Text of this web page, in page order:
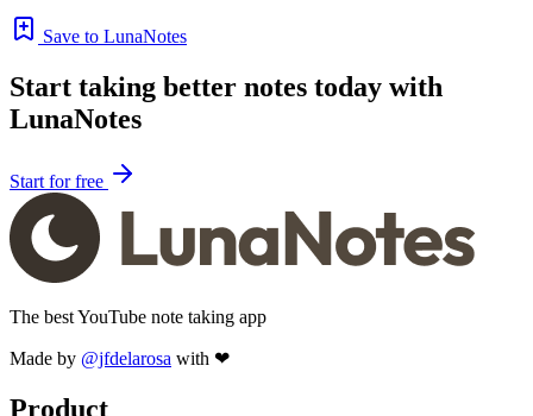
Save to LunaNotes
Start taking better notes today with
LunaNotes
Start for free
The best YouTube note taking app
Made by @jfdelarosa with ❤
Product